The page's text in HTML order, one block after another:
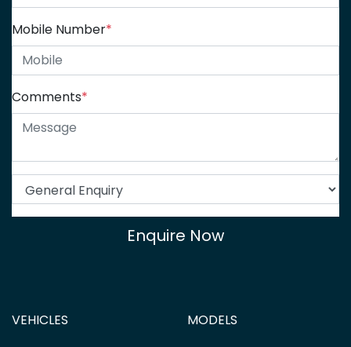
Mobile Number*
Comments*
Enquire Now
VEHICLES MODELS